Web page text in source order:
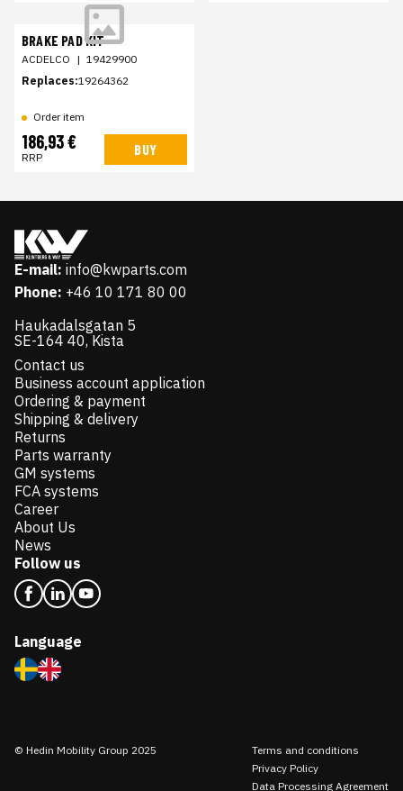
BRAKE PAD KIT
ACDELCO | 19429900
Replaces:19264362
Order item
186,93 €
RRP BUY
E-mail: info@kwparts.com
Phone: +46 10 171 80 00
Haukadalsgatan 5
SE-164 40, Kista
Contact us
Business account application
Ordering & payment
Shipping & delivery
Returns
Parts warranty
GM systems
FCA systems
Career
About Us
News
Follow us
Language
© Hedin Mobility Group 2025
Terms and conditions
Privacy Policy
Data Processing Agreement